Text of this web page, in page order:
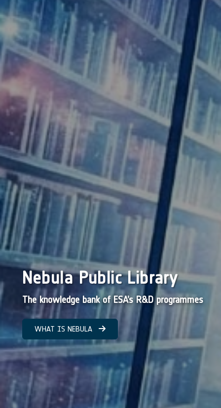
Nebula Public Library
The knowledge bank of ESA’s R&D programmes
WHAT IS NEBULA